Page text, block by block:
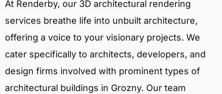
At Renderby, our 3D architectural rendering
services breathe life into unbuilt architecture,
offering a voice to your visionary projects. We
cater specifically to architects, developers, and
design firms involved with prominent types of
architectural buildings in Grozny. Our team